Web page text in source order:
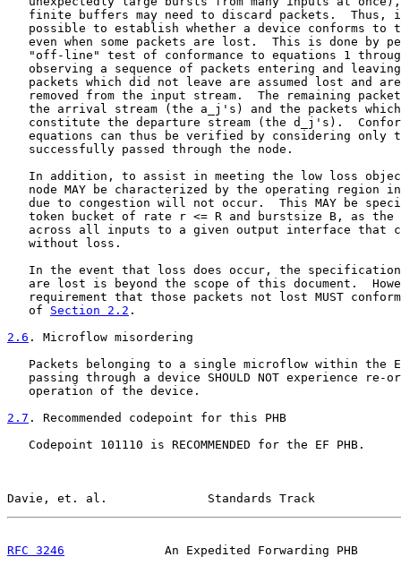
finite buffers may need to discard packets.  Thus,
possible to establish whether a device conforms to
even when some packets are lost.  This is done by
"off-line" test of conformance to equations 1
observing a sequence of packets entering and
packets which did not leave are assumed lost and
removed from the input stream.  The remaining
the arrival stream (the a_j's) and the packets
constitute the departure stream (the d_j's).
equations can thus be verified by considering only
   successfully passed through the node.
In addition, to assist in meeting the low loss
node MAY be characterized by the operating region
due to congestion will not occur.  This MAY be
token bucket of rate r <= R and burstsize B, as the
across all inputs to a given output interface that
   without loss.
In the event that loss does occur, the
are lost is beyond the scope of this document.
requirement that those packets not lost MUST
   of
Section 2.2 .
2.6 . Microflow misordering
Packets belonging to a single microflow within the
passing through a device SHOULD NOT experience re-
   operation of the device.
2.7 . Recommended codepoint for this PHB
   Codepoint 101110 is RECOMMENDED for the EF PHB.
Davie, et. al.              Standards Track
RFC 3246
An Expedited Forwarding PHB